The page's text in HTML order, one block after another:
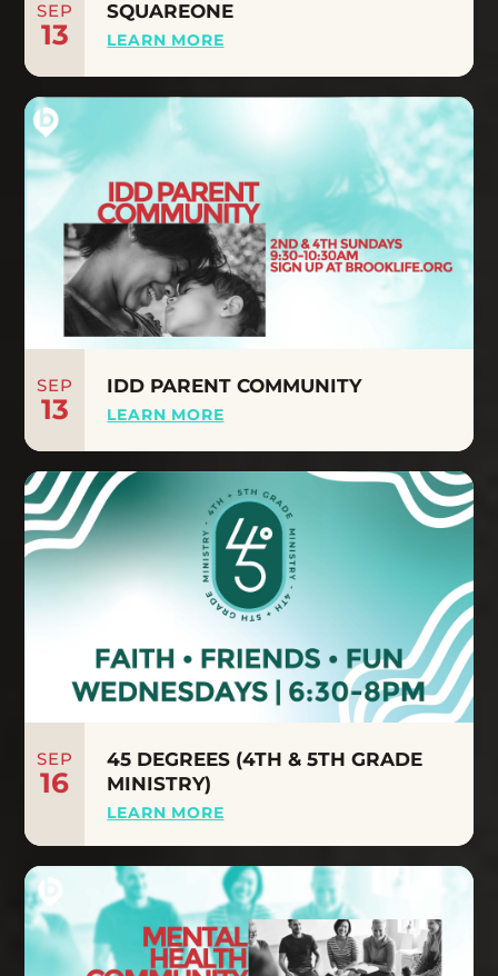
SEP
13
SQUAREONE
LEARN MORE
SEP
13
IDD PARENT COMMUNITY
LEARN MORE
SEP
16
45 DEGREES (4TH & 5TH GRADE
MINISTRY)
LEARN MORE